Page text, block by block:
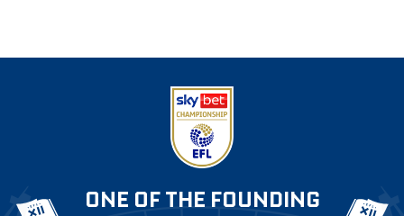
ONE OF THE FOUNDING